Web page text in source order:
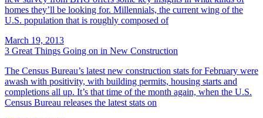
homes they’ll be looking for. Millennials, the current wing of the
U.S. population that is roughly composed of
March 19, 2013
3 Great Things Going on in New Construction
The Census Bureau’s latest new construction stats for February were
awash with positivity, with building permits, housing starts and
completions all up. It’s that time of the month again, when the U.S.
Census Bureau releases the latest stats on